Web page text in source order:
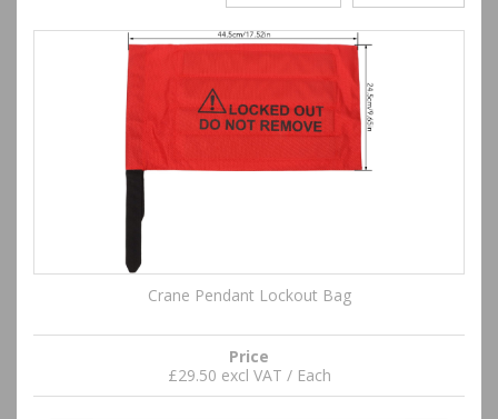
Crane Pendant Lockout Bag
Price
£29.50 excl VAT / Each